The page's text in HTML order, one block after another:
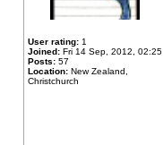
User rating: 1
Joined: Fri 14 Sep, 2012, 02:25
Posts: 57
Location: New Zealand,
Christchurch